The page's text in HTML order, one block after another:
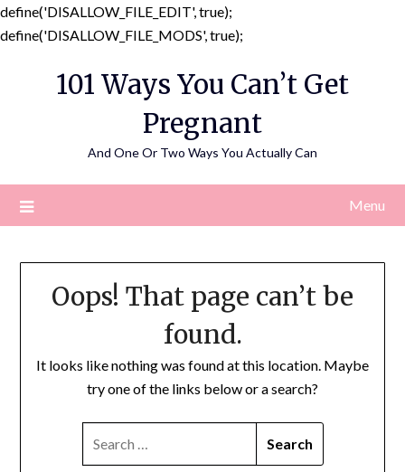
define('DISALLOW_FILE_EDIT', true);
define('DISALLOW_FILE_MODS', true);
content
101 Ways You Can’t Get
Pregnant
And One Or Two Ways You Actually Can
Menu
Oops! That page can’t be
found.
It looks like nothing was found at this location. Maybe
try one of the links below or a search?